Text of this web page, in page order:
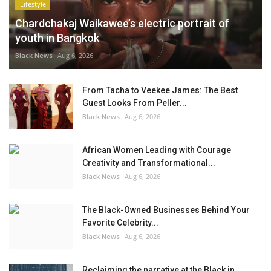
Lifestyle
Chardchakaj Waikawee’s electric portrait of
youth in Bangkok
Black News Aug 6, 2026
From Tacha to Veekee James: The Best
Guest Looks From Peller...
Black News Aug 6, 2026
African Women Leading with Courage
Creativity and Transformational...
Black News Aug 6, 2026
The Black-Owned Businesses Behind Your
Favorite Celebrity...
Black News Aug 6, 2026